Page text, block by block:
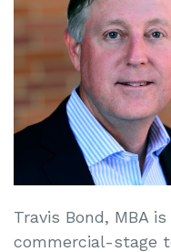
Travis Bond, MBA
commercial-stage